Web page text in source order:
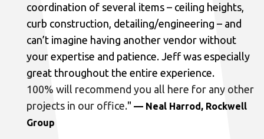
coordination of several items – ceiling heights,
curb construction, detailing/engineering – and
can’t imagine having another vendor without
your expertise and patience. Jeff was especially
great throughout the entire experience.
100% will recommend you all here for any other
projects in our office." — Neal Harrod, Rockwell
Group